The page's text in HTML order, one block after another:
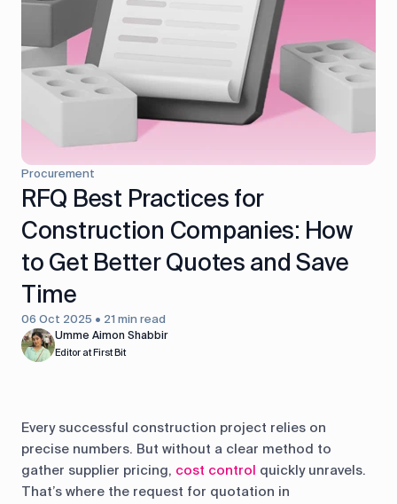
Accounting
HR &
Payroll
Equipment
management
Production CRM
Procurement
RFQ Best Practices for
Construction Companies: How
to Get Better Quotes and Save
Time
06 Oct 2025 • 21 min read
Umme Aimon Shabbir
Editor at First Bit
Every successful construction project relies on
precise numbers. But without a clear method to
gather supplier pricing, cost control quickly unravels.
That’s where the request for quotation in